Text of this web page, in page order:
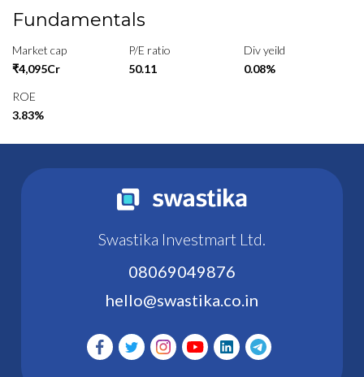
Fundamentals
Market cap
₹4,095Cr
P/E ratio
50.11
Div yeild
0.08%
ROE
3.83%
Swastika Investmart Ltd.
08069049876
hello@swastika.co.in